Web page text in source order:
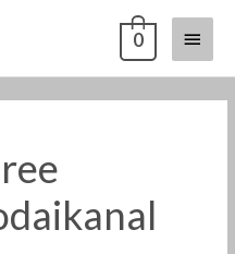
Main
Menu
0